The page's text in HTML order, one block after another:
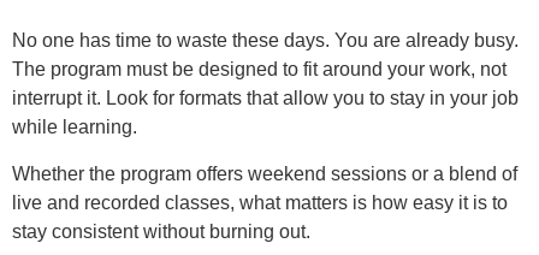
No one has time to waste these days. You are already busy.
The program must be designed to fit around your work, not
interrupt it. Look for formats that allow you to stay in your job
while learning.
Whether the program offers weekend sessions or a blend of
live and recorded classes, what matters is how easy it is to
stay consistent without burning out.